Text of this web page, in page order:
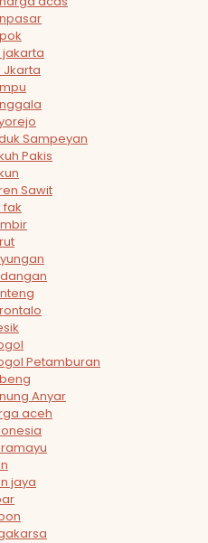
Jkarta
Sampeyan
Pakis
Sawit
fak
Petamburan
Anyar
aceh
jaya